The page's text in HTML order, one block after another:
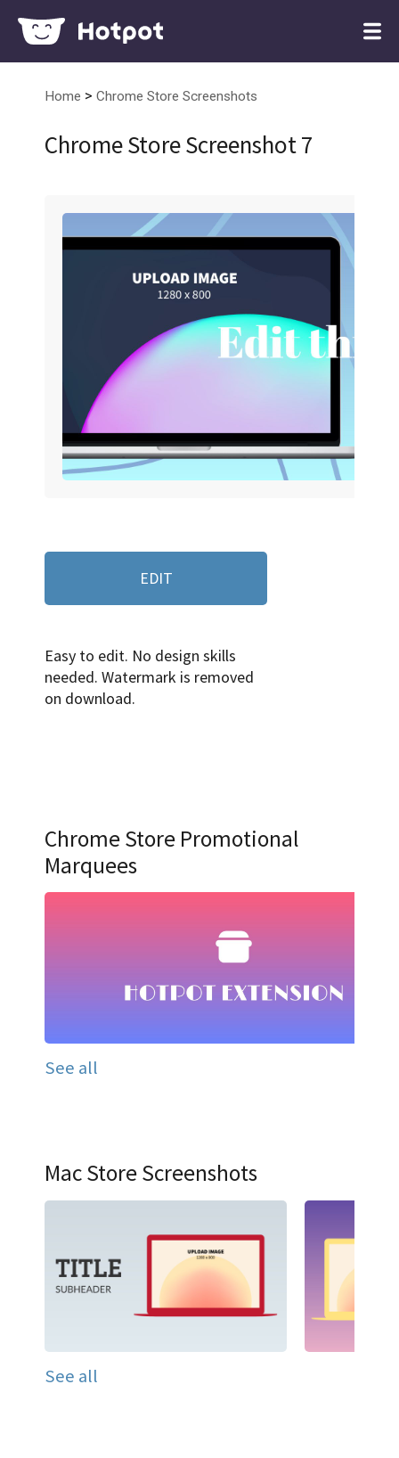
Home > Chrome Store Screenshots
Chrome Store Screenshot 7
EDIT
Easy to edit. No design skills
needed. Watermark is removed
on download.
Chrome Store Promotional
Marquees
See all
Mac Store Screenshots
See all